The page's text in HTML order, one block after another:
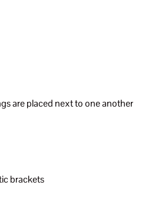
are placed next to one another
brackets